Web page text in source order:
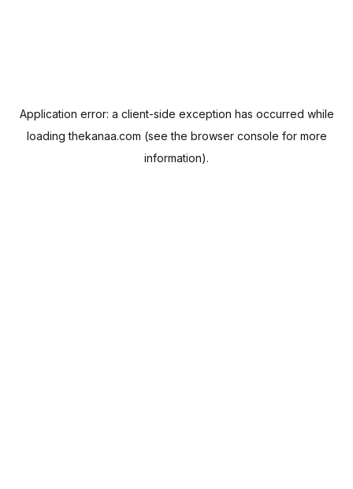
Application error: a client-side exception has occurred while
loadingthekanaa.com (see the browser console for more
information).